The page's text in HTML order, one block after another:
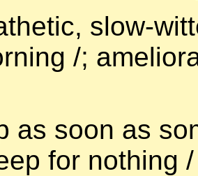
slow-
/;
as soon as
for nothing